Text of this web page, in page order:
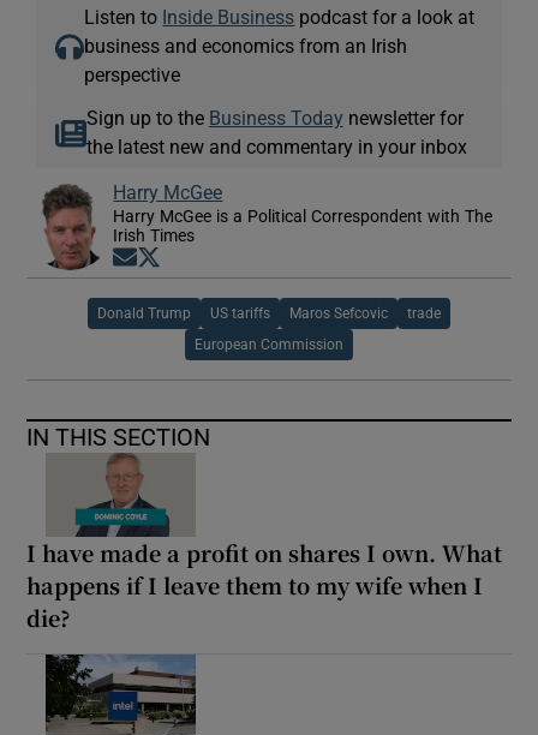
Listen to Inside Business podcast for a look at
business and economics from an Irish
perspective
Sign up to the Business Today newsletter for
the latest new and commentary in your inbox
Harry McGee
Harry McGee is a Political Correspondent with The
Irish Times
Opens in new window
Donald Trump US tariffs Maros Sefcovic trade
European Commission
IN THIS SECTION
I have made a profit on shares I own. What
happens if I leave them to my wife when I
die?